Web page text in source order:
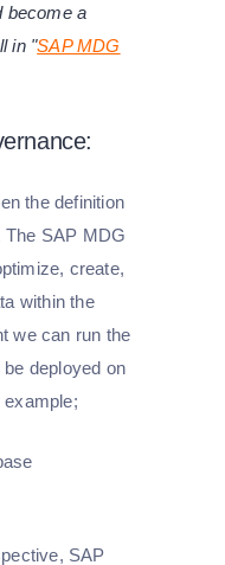
become a
in "SAP MDG
the definition
The SAP MDG
create,
within the
we can run the
deployed on
SAP